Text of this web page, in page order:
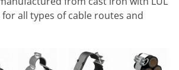
all types of cable routes and